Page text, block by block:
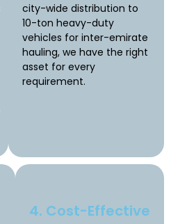
city-wide distribution to
10-ton heavy-duty
vehicles for inter-emirate
hauling, we have the right
asset for every
requirement.
4. Cost-Effective